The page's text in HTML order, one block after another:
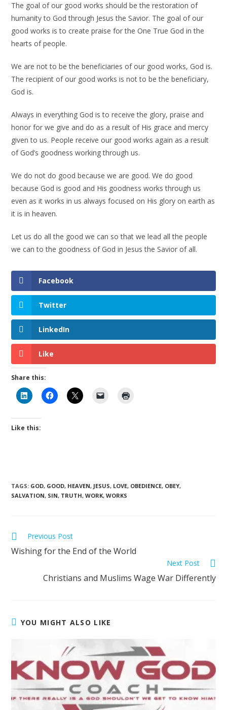
The goal of our good works should be the restoration of
humanity to God through Jesus the Savior. The goal of our
good works is to create praise for the One True God in the
hearts of people.
We are not to be the beneficiaries of our good works, God is.
The recipient of our good works is not to be the beneficiary,
God is.
Always in everything God is to receive the glory, praise and
honor for we give and do as a result of His grace and mercy
given to us. People receive our good works again as a result
of God’s goodness working through us.
We do not do good because we are good. We do good
because God is good and His goodness works through us
even as it works in us always focused on His glory on earth as
it is in heaven.
Let us do all the good we can so that we lead all the people
we can to the goodness of God in Jesus the Savior of all.
Facebook
Twitter
LinkedIn
Like
Share this:
Like this:
TAGS: GOD, GOOD, HEAVEN, JESUS, LOVE, OBEDIENCE, OBEY,
SALVATION, SIN, TRUTH, WORK, WORKS
Previous Post
Wishing for the End of the World
Next Post
Christians and Muslims Wage War Differently
YOU MIGHT ALSO LIKE